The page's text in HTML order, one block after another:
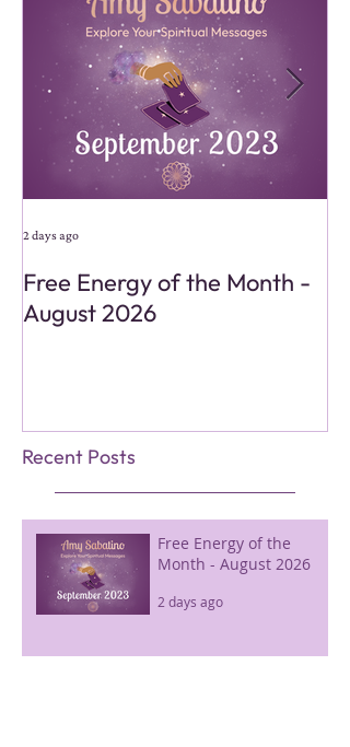
Free Energy of the Month -
August 2026
2 days ago
Recent Posts
Free Energy of the
Month - August 2026
2 days ago